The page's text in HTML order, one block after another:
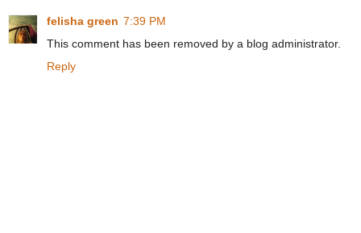
felisha green 7:39 PM
This comment has been removed by a blog administrator.
Reply